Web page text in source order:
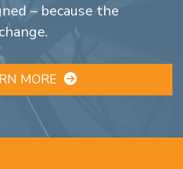
– because the
MORE